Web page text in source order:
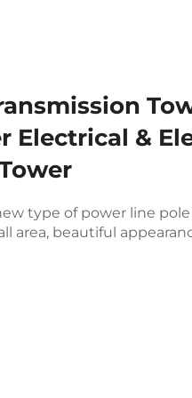
Electrical &
type of power line
area, beautiful